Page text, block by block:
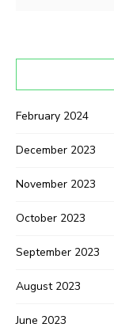
February 2024
December 2023
November 2023
October 2023
September 2023
August 2023
June 2023